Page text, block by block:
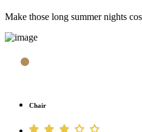
Make those long summer nights
Chair